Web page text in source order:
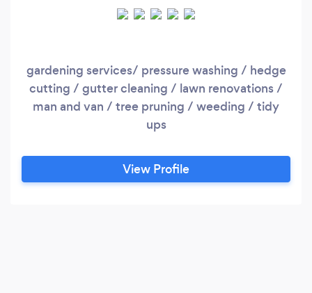
gardening services/ pressure washing / hedge
cutting / gutter cleaning / lawn renovations /
man and van / tree pruning / weeding / tidy
ups
View Profile